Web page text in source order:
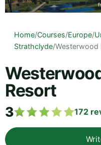
Home/Courses/Europe/
Strathclyde/Westerwood
Resort
3 172